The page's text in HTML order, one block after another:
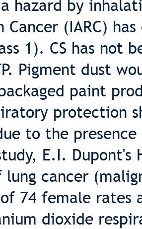
hazard by
Cancer (IARC)
1). CS has not
Pigment dust
paint
protection
to the
E.I. Dupont's
lung cancer
74 female rates
dioxide